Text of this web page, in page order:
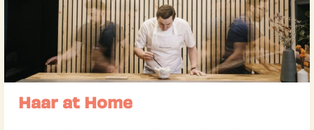
Haar at Home